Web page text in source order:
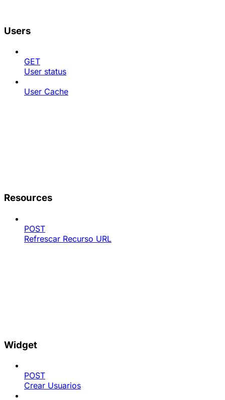
Users
GET
User status
User Cache
Resources
POST
Refrescar Recurso URL
Widget
POST
Crear Usuarios